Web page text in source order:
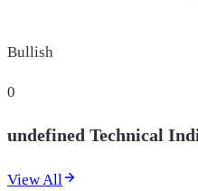
Bullish
0
undefined Technical
View All